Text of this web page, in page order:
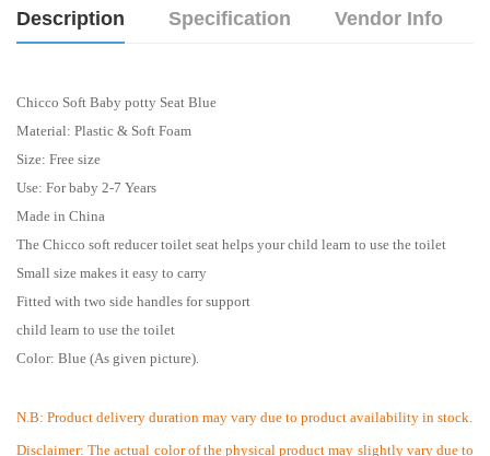
Description Specification Vendor Info
Chicco Soft Baby potty Seat Blue
Material: Plastic & Soft Foam
Size: Free size
Use: For baby 2-7 Years
Made in China
The Chicco soft reducer toilet seat helps your child learn to use the toilet
Small size makes it easy to carry
Fitted with two side handles for support
child learn to use the toilet
Color: Blue (As given picture).
N.B: Product delivery duration may vary due to product availability in stock.
Disclaimer: The actual color of the physical product may slightly vary due to